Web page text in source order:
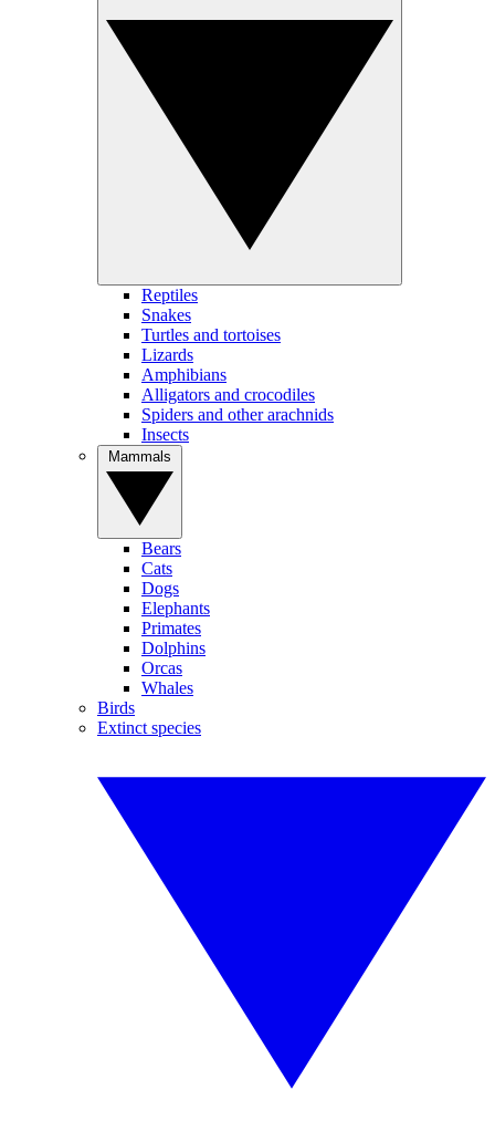
Reptiles
Snakes
Turtles and tortoises
Lizards
Amphibians
Alligators and crocodiles
Spiders and other arachnids
Insects
Bears
Cats
Dogs
Elephants
Primates
Dolphins
Orcas
Whales
Birds
Extinct species